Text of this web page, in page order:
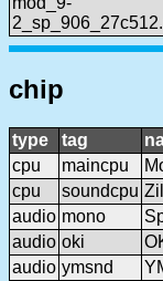
chip
type tag
cpu
maincpu
cpu
soundcpu
audio mono
audio oki
audio ymsnd